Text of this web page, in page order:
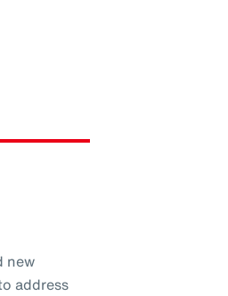
new
address